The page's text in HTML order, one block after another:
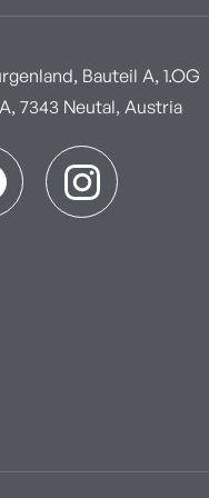
Bauteil A, 1.OG
7343 Neutal, Austria